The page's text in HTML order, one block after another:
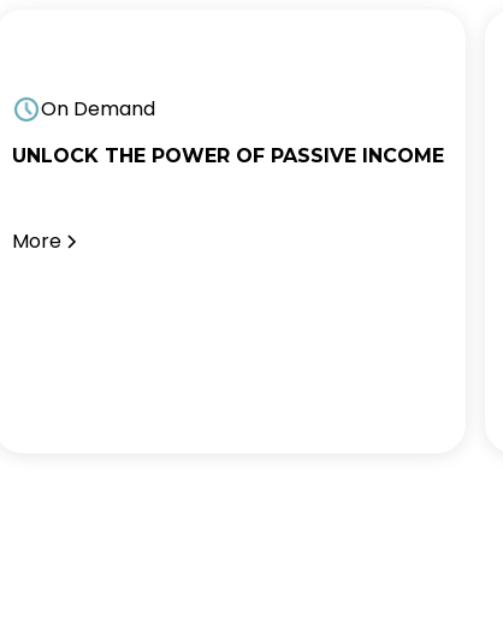
On Demand
UNLOCK THE POWER OF PASSIVE INCOME
More